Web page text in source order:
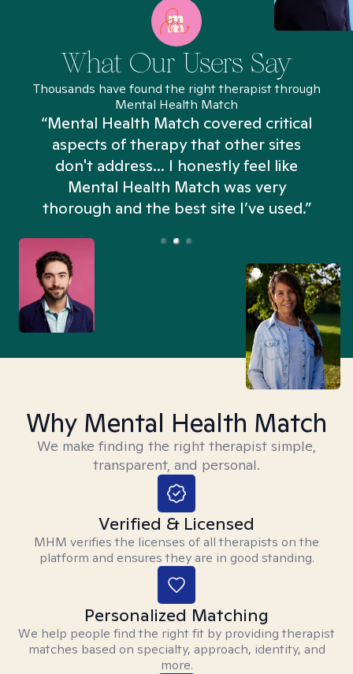
What Our Users Say
Thousands have found the right therapist through
Mental Health Match
“Mental Health Match covered critical
aspects of therapy that other sites
don't address... I honestly feel like
Mental Health Match was very
thorough and the best site I’ve used.”
Why Mental Health Match
We make finding the right therapist simple,
transparent, and personal.
Verified & Licensed
MHM verifies the licenses of all therapists on the
platform and ensures they are in good standing.
Personalized Matching
We help people find the right fit by providing therapist
matches based on specialty, approach, identity, and
more.